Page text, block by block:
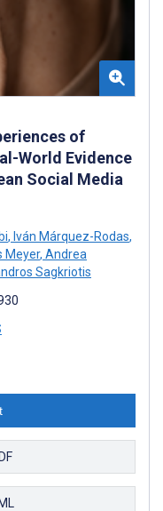
of
World Evidence
Social Media
, Iván Márquez-Rodas,
Meyer, Andrea
Sagkriotis